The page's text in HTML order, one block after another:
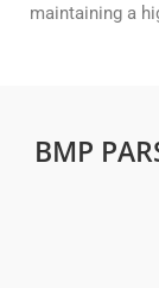
maintaining a
BMP